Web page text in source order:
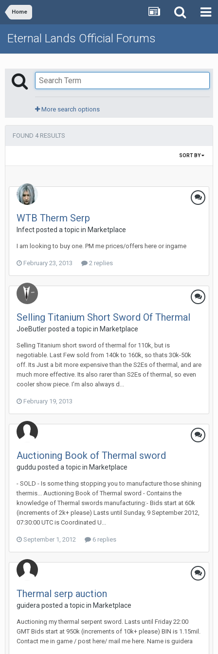
Home
Eternal Lands Official Forums
More search options
FOUND 4 RESULTS
SORT BY
WTB Therm Serp
Infect posted a topic in Marketplace
I am looking to buy one. PM me prices/offers here or ingame
February 23, 2013 2 replies
Selling Titanium Short Sword Of Thermal
JoeButler posted a topic in Marketplace
Selling Titanium short sword of thermal for 110k, but is
negotiable. Last Few sold from 140k to 160k, so thats 30k-50k
off. Its Just a bit more expensive than the S2Es of thermal, and are
much more effective. Its also rarer than S2Es of thermal, so even
cooler show piece. I'm also always d...
February 19, 2013
Auctioning Book of Thermal sword
guddu posted a topic in Marketplace
- SOLD - Is some thing stopping you to manufacture those shining
thermis... Auctioning Book of Thermal sword - Contains the
knowledge of Thermal swords manufacturing:- Bids start at 60k
(increments of 2k+ please) Lasts until Sunday, 9 September 2012,
07:30:00 UTC is Coordinated U...
September 1, 2012 6 replies
Thermal serp auction
guidera posted a topic in Marketplace
Auctioning my thermal serpent sword. Lasts until Friday 22:00
GMT Bids start at 950k (increments of 10k+ please) BIN is 1.15mil.
Contact me in game / post here/ mail me here. Name is guidera